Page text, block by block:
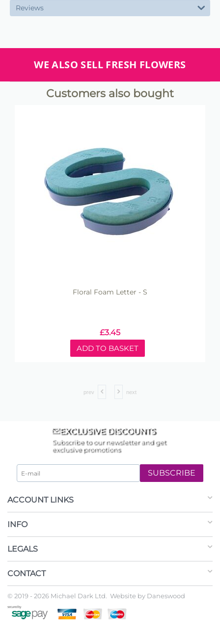
Reviews
WE ALSO SELL FRESH FLOWERS
Customers also bought
Floral Foam Letter - S
£3.45
ADD TO BASKET
prev next
EXCLUSIVE DISCOUNTS
Subscribe to our newsletter and get
exclusive promotions
SUBSCRIBE
ACCOUNT LINKS
INFO
LEGALS
CONTACT
© 2019 - 2026 Michael Dark Ltd. Website by Daneswood